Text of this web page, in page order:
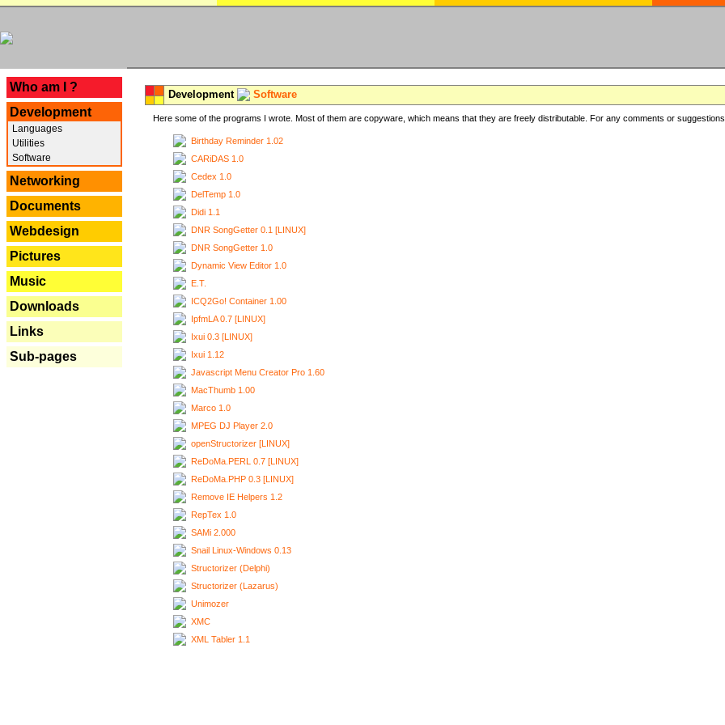
Who am I ?
Development
Languages
Utilities
Software
Networking
Documents
Webdesign
Pictures
Music
Downloads
Links
Sub-pages
Development Software
Here some of the programs I wrote. Most of them are copyware, which means that they are freely distributable. For any comments or
Birthday Reminder 1.02
CARiDAS 1.0
Cedex 1.0
DelTemp 1.0
Didi 1.1
DNR SongGetter 0.1 [LINUX]
DNR SongGetter 1.0
Dynamic View Editor 1.0
E.T.
ICQ2Go! Container 1.00
IpfmLA 0.7 [LINUX]
Ixui 0.3 [LINUX]
Ixui 1.12
Javascript Menu Creator Pro 1.60
MacThumb 1.00
Marco 1.0
MPEG DJ Player 2.0
openStructorizer [LINUX]
ReDoMa.PERL 0.7 [LINUX]
ReDoMa.PHP 0.3 [LINUX]
Remove IE Helpers 1.2
RepTex 1.0
SAMi 2.000
Snail Linux-Windows 0.13
Structorizer (Delphi)
Structorizer (Lazarus)
Unimozer
XMC
XML Tabler 1.1